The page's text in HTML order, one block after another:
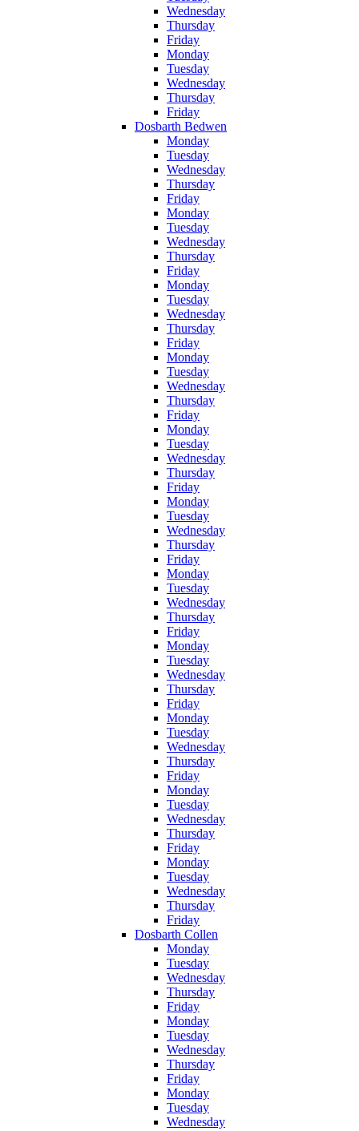
Wednesday
Thursday
Friday
Monday
Tuesday
Wednesday
Thursday
Friday
Dosbarth Bedwen
Monday
Tuesday
Wednesday
Thursday
Friday
Monday
Tuesday
Wednesday
Thursday
Friday
Monday
Tuesday
Wednesday
Thursday
Friday
Monday
Tuesday
Wednesday
Thursday
Friday
Monday
Tuesday
Wednesday
Thursday
Friday
Monday
Tuesday
Wednesday
Thursday
Friday
Monday
Tuesday
Wednesday
Thursday
Friday
Monday
Tuesday
Wednesday
Thursday
Friday
Monday
Tuesday
Wednesday
Thursday
Friday
Monday
Tuesday
Wednesday
Thursday
Friday
Monday
Tuesday
Wednesday
Thursday
Friday
Dosbarth Collen
Monday
Tuesday
Wednesday
Thursday
Friday
Monday
Tuesday
Wednesday
Thursday
Friday
Monday
Tuesday
Wednesday